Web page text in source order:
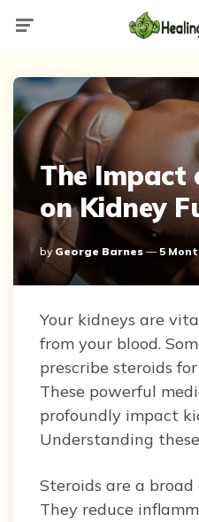
The Impact
on Kidney
Posted
By
By George Barnes 5
Your kidneys are
from your blood.
prescribe steroids
These powerful
profoundly impact
Understanding
Steroids are a broad
They reduce